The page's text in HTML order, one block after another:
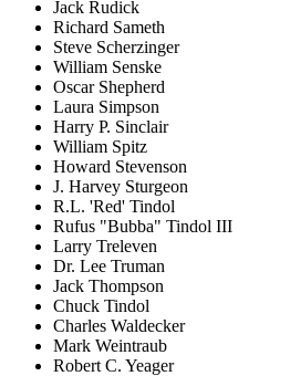
Jack Rudick
Richard Sameth
Steve Scherzinger
William Senske
Oscar Shepherd
Laura Simpson
Harry P. Sinclair
William Spitz
Howard Stevenson
J. Harvey Sturgeon
R.L. 'Red' Tindol
Rufus "Bubba" Tindol III
Larry Treleven
Dr. Lee Truman
Jack Thompson
Chuck Tindol
Charles Waldecker
Mark Weintraub
Robert C. Yeager